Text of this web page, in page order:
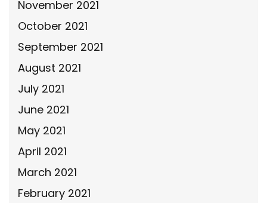
November 2021
October 2021
September 2021
August 2021
July 2021
June 2021
May 2021
April 2021
March 2021
February 2021